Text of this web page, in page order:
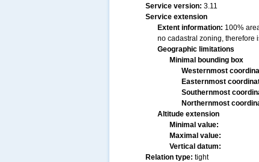
Service version: 3.11
Service extension
Extent information: 100%
no cadastral zoning, therefore
Geographic limitations
Minimal bounding box
Westernmost
Easternmost
Southernmost
Northernmost
Altitude extension
Minimal value:
Maximal value:
Vertical datum:
Relation type: tight